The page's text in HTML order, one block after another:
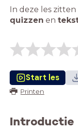
In deze les zitten
quizzen en
Start les
Printen
Introductie